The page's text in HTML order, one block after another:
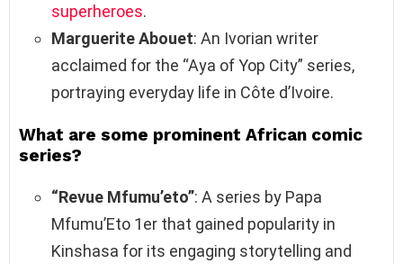
superheroes.
Marguerite Abouet: An Ivorian writer
acclaimed for the “Aya of Yop City” series,
portraying everyday life in Côte d’Ivoire.
What are some prominent African comic
series?
“Revue Mfumu’eto”: A series by Papa
Mfumu’Eto 1er that gained popularity in
Kinshasa for its engaging storytelling and